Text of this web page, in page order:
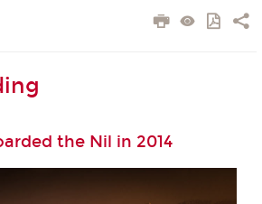
the Nil in 2014